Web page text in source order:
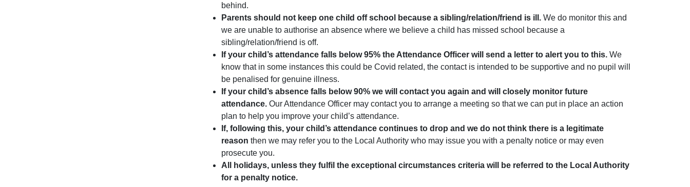
behind.
Parents should not keep one child off school because a sibling/relation/friend is ill. We do monitor this and
we are unable to authorise an absence where we believe a child has missed school because a
sibling/relation/friend is off.
If your child’s attendance falls below 95% the Attendance Officer will send a letter to alert you to this. We
know that in some instances this could be Covid related, the contact is intended to be supportive and no pupil will
be penalised for genuine illness.
If your child’s absence falls below 90% we will contact you again and will closely monitor future
attendance. Our Attendance Officer may contact you to arrange a meeting so that we can put in place an action
plan to help you improve your child’s attendance.
If, following this, your child’s attendance continues to drop and we do not think there is a legitimate
reason then we may refer you to the Local Authority who may issue you with a penalty notice or may even
prosecute you.
All holidays, unless they fulfil the exceptional circumstances criteria will be referred to the Local Authority
for a penalty notice.